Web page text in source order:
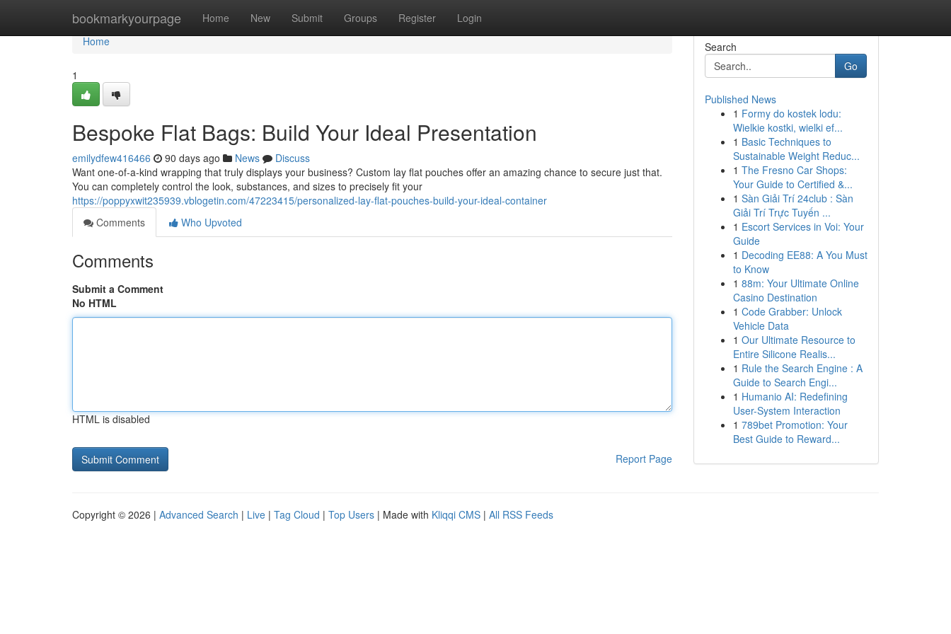
bookmarkyourpage Home New Submit Groups Register Login
Home
Home
1
Bespoke Flat Bags: Build Your Ideal Presentation
emilydfew416466 90 days ago News
Discuss
Want one-of-a-kind wrapping that truly displays your business? Custom lay flat pouches offer an amazing chance to secure just that.
You can completely control the look, substances, and sizes to precisely fit your
https://poppyxwit235939.vblogetin.com/47223415/personalized-lay-flat-pouches-build-your-ideal-container
Comments
Who Upvoted
Comments
Submit a Comment
No HTML
HTML is disabled
Report Page
Search
Go
Published News
1 Formy do kostek lodu:
Wielkie kostki, wielki ef...
1 Basic Techniques to
Sustainable Weight Reduc...
1 The Fresno Car Shops:
Your Guide to Certified &...
1 Sàn Giải Trí 24club : Sàn
Giải Trí Trực Tuyến ...
1 Escort Services in Voi: Your
Guide
1 Decoding EE88: A You Must
to Know
1 88m: Your Ultimate Online
Casino Destination
1 Code Grabber: Unlock
Vehicle Data
1 Our Ultimate Resource to
Entire Silicone Realis...
1 Rule the Search Engine : A
Guide to Search Engi...
1 Humanio AI: Redefining
User-System Interaction
1 789bet Promotion: Your
Best Guide to Reward...
Copyright © 2026 | Advanced Search | Live | Tag Cloud | Top Users | Made with Kliqqi CMS | All RSS Feeds